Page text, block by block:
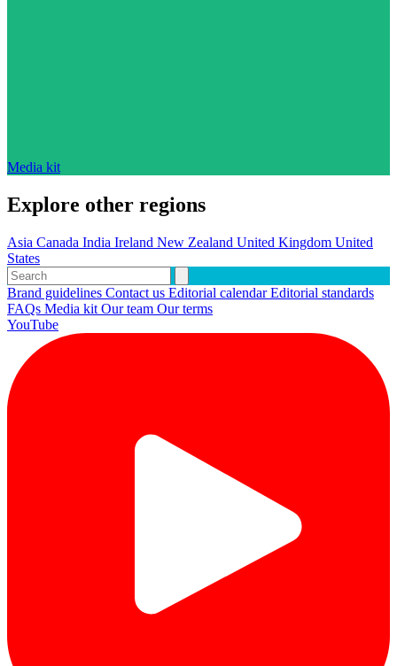
Media kit
Explore other regions
Asia Canada India Ireland New Zealand United Kingdom United
States
Brand guidelines Contact us Editorial calendarEditorial standards
FAQs Media kit Our team Our terms
YouTube